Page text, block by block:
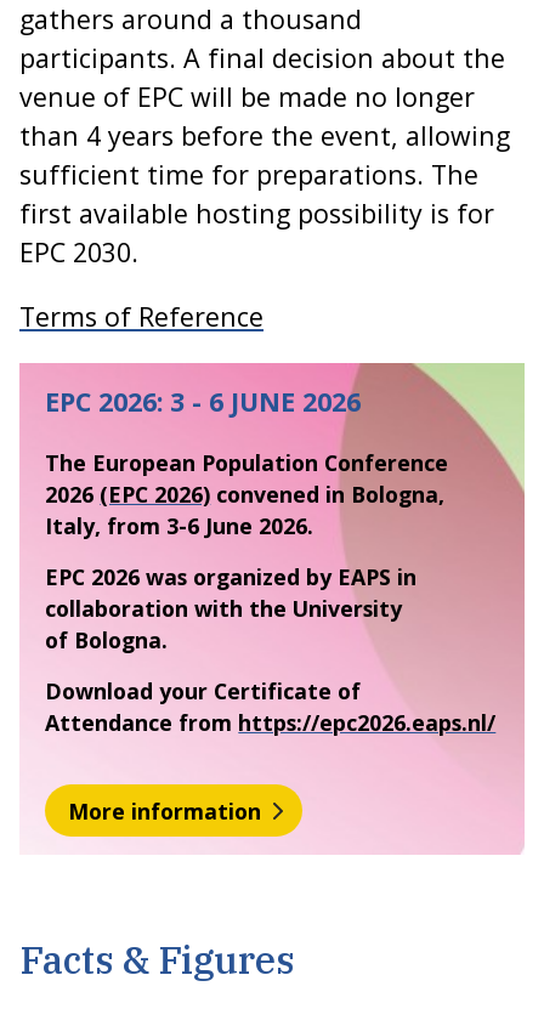
gathers around a thousand
participants. A final decision about the
venue of EPC will be made no longer
than 4 years before the event, allowing
sufficient time for preparations. The
first available hosting possibility is for
EPC 2030.
Terms of Reference
EPC 2026: 3 - 6 JUNE 2026
The European Population Conference
2026 (EPC 2026) convened in Bologna,
Italy, from 3-6 June 2026.
EPC 2026 was organized by EAPS in
collaboration with the University
of Bologna.
Download your Certificate of
Attendance from https://epc2026.eaps.nl/
More information
Facts & Figures